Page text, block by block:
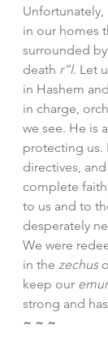
Unfortunately,
in our homes
surrounded
death r”l. Let
in Hashem
in charge,
we see. He is
protecting us.
directives,
complete
to us and to
desperately
We were
in the zechus
keep our
strong and
~ ~ ~